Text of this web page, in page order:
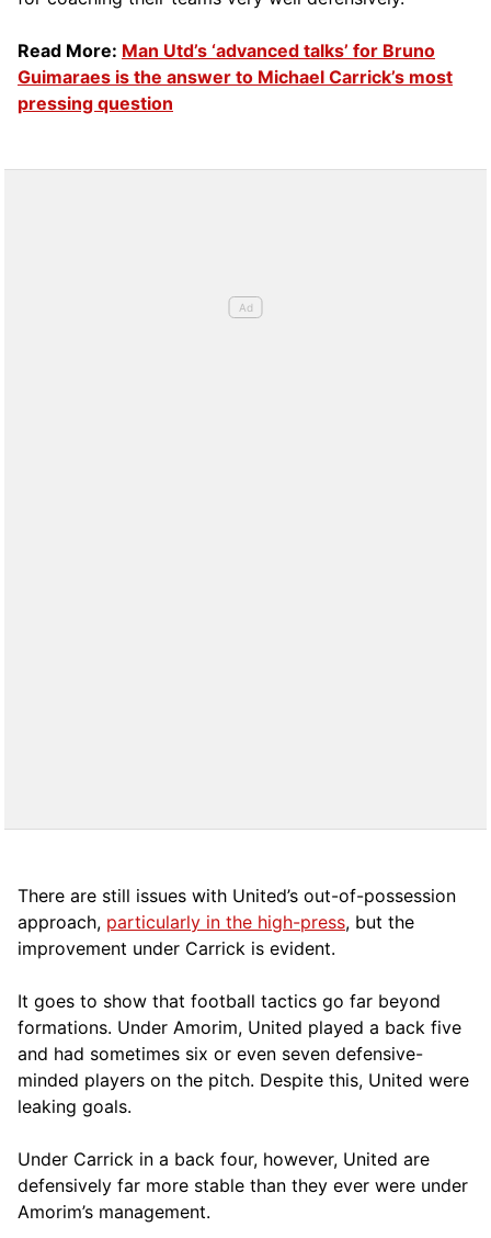
Read More: Man Utd’s ‘advanced talks’ for Bruno
Guimaraes is the answer to Michael Carrick’s most
pressing question
There are still issues with United’s out-of-possession
approach, particularly in the high-press, but the
improvement under Carrick is evident.
It goes to show that football tactics go far beyond
formations. Under Amorim, United played a back five
and had sometimes six or even seven defensive-
minded players on the pitch. Despite this, United were
leaking goals.
Under Carrick in a back four, however, United are
defensively far more stable than they ever were under
Amorim’s management.